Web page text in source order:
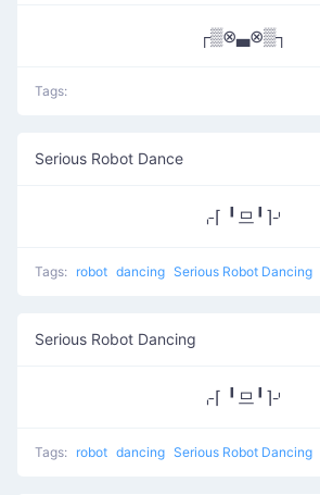
┌▒⊗▃⊗▒┐
Tags:
Serious Robot Dance
⌌⌈ ╹므╹⌉⌏
Tags: robot dancing Serious Robot Dancing
Serious Robot Dancing
⌌⌈ ╹므╹⌉⌏
Tags: robot dancing Serious Robot Dancing